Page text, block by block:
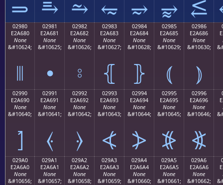
⥰ ⥱ ⥲ ⥳ ⥴ ⥵ ⥶
02980
E2A680
None
&#10624;
⦀
02981
E2A681
None
&#10625;
⦁
02982
E2A682
None
&#10626;
⦂
02983
E2A683
None
&#10627;
⦃
02984
E2A684
None
&#10628;
⦄
02985
E2A685
None
&#10629;
⦅
02986
E2A686
None
&#10630;
⦆
02990
E2A690
None
&#10640;
⦐
02991
E2A691
None
&#10641;
⦑
02992
E2A692
None
&#10642;
⦒
02993
E2A693
None
&#10643;
⦓
02994
E2A694
None
&#10644;
⦔
02995
E2A695
None
&#10645;
⦕
02996
E2A696
None
&#10646;
⦖
029A0
E2A6A0
None
&#10656;
029A1
E2A6A1
None
&#10657;
029A2
E2A6A2
None
&#10658;
029A3
E2A6A3
None
&#10659;
029A4
E2A6A4
None
&#10660;
029A5
E2A6A5
None
&#10661;
029A6
E2A6A6
None
&#10662;